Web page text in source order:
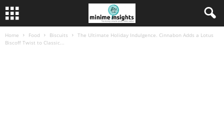
Home Food Biscuits
The Ultimate Holiday Indulgence. Cinnabon Adds a Lotus
Biscoff Twist to Classic...